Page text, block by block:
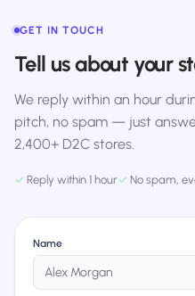
GET IN TOUCH
Tell us about your
We reply within an hour
pitch, no spam — just
2,400+ D2C stores.
✓ Reply within 1 hour✓ No spam,
Name